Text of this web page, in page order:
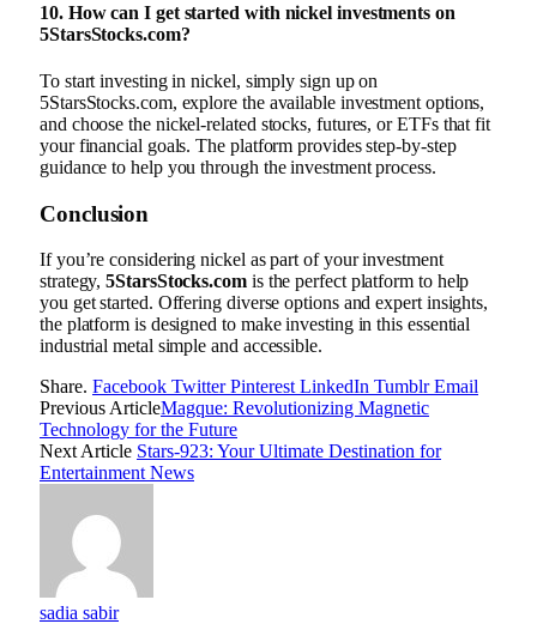
10. How can I get started with nickel investments on
5StarsStocks.com?
To start investing in nickel, simply sign up on
5StarsStocks.com, explore the available investment options,
and choose the nickel-related stocks, futures, or ETFs that fit
your financial goals. The platform provides step-by-step
guidance to help you through the investment process.
Conclusion
If you’re considering nickel as part of your investment
strategy,5StarsStocks.comis the perfect platform to help
you get started. Offering diverse options and expert insights,
the platform is designed to make investing in this essential
industrial metal simple and accessible.
Share. Facebook Twitter Pinterest LinkedIn Tumblr Email
Previous ArticleMagque: Revolutionizing Magnetic
Technology for the Future
Next Article Stars-923: Your Ultimate Destination for
Entertainment News
sadia sabir